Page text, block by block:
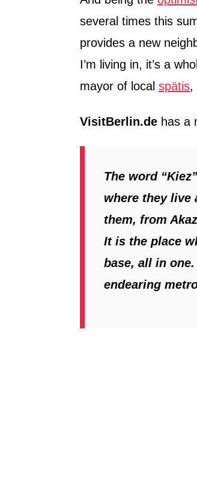
several times this
provides a new
I’m living in, it’s a
mayor of local spätis,
VisitBerlin.de has a
The word
where they live
them, from
It is the place
base, all in
endearing